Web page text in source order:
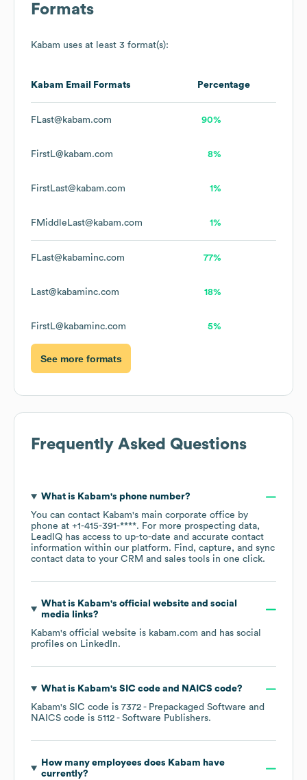
Formats
Kabam uses at least 3 format(s):
Kabam Email Formats Percentage
FLast@kabam.com 90%
FirstL@kabam.com 8%
FirstLast@kabam.com 1%
FMiddleLast@kabam.com 1%
FLast@kabaminc.com 77%
Last@kabaminc.com 18%
FirstL@kabaminc.com 5%
See more formats
Frequently Asked Questions
What is Kabam's phone number?
You can contact Kabam's main corporate office by
phone at +1-415-391-****. For more prospecting data,
LeadIQ has access to up-to-date and accurate contact
information within our platform. Find, capture, and sync
contact data to your CRM and sales tools in one click.
What is Kabam's official website and social
media links?
Kabam's official website is kabam.com and has social
profiles on LinkedIn.
What is Kabam's SIC code NAICS code?
Kabam's SIC code is 7372 - Prepackaged Software
NAICS code is 5112 - Software Publishers.
How many employees does Kabam have
currently?